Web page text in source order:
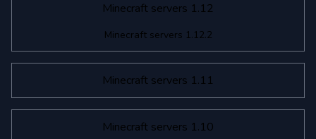
Minecraft servers 1.12
Minecraft servers 1.12.2
Minecraft servers 1.11
Minecraft servers 1.10